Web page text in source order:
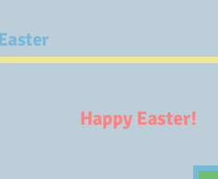
Easter
Happy